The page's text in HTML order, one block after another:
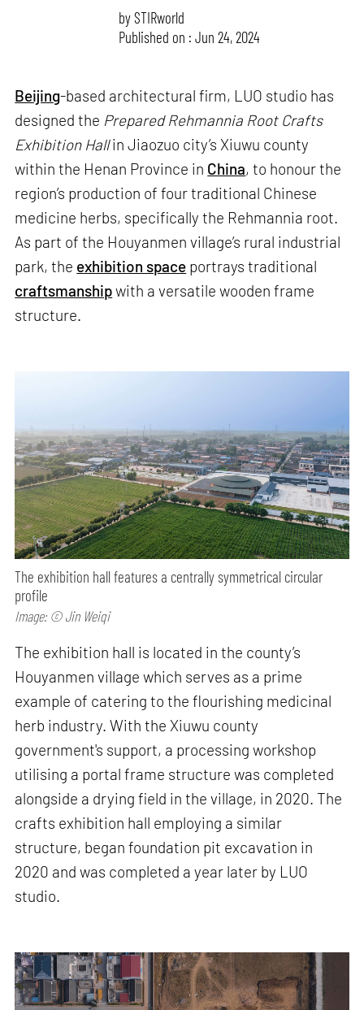
bySTIRworld
Published on : Jun 24, 2024
Beijing-based architectural firm, LUO studio has
designed the Prepared Rehmannia Root Crafts
Exhibition Hallin Jiaozuo city’s Xiuwu county
within the Henan Province in China, to honour the
region’s production of four traditional Chinese
medicine herbs, specifically the Rehmannia root.
As part of the Houyanmen village’s rural industrial
park, the exhibition space portrays traditional
craftsmanshipwith a versatile wooden frame
structure.
The exhibition hall features a centrally symmetrical circular
profile
Image: © Jin Weiqi
The exhibition hall is located in the county’s
Houyanmen village which serves as a prime
example of catering to the flourishing medicinal
herb industry. With the Xiuwu county
government's support, a processing workshop
utilising a portal frame structure was completed
alongside a drying field in the village, in 2020. The
crafts exhibition hall employing a similar
structure, began foundation pit excavation in
2020 and was completed a year later by LUO
studio.